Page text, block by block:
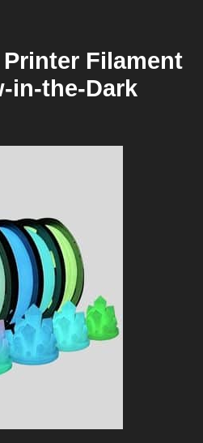
Printer Filament
in-the-Dark